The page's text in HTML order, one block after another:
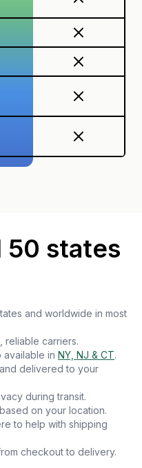
50 states
and worldwide in most
reliable carriers.
available in NY, NJ & CT.
delivered to your
during transit.
on your location.
to help with shipping
checkout to delivery.